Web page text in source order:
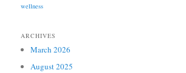
wellness
ARCHIVES
March 2026
August 2025